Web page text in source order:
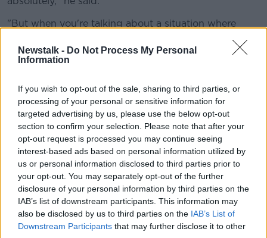
Newstalk - Do Not Process My Personal
Information
If you wish to opt-out of the sale, sharing to third parties, or
processing of your personal or sensitive information for
targeted advertising by us, please use the below opt-out
section to confirm your selection. Please note that after your
opt-out request is processed you may continue seeing
interest-based ads based on personal information utilized by
us or personal information disclosed to third parties prior to
your opt-out. You may separately opt-out of the further
disclosure of your personal information by third parties on the
IAB’s list of downstream participants. This information may
also be disclosed by us to third parties on the IAB’s List of
Downstream Participants that may further disclose it to other
"But when you're talking about a situation where
records being broken in terms of housing, in terms of
record numbers of people homeless, record rents,
"Even the one thing the Government was clinging to,
commencements, that that has gone down as well.
"I don't that's the kind of stability - indeed it's not
stability, because the situation is deteriorating.
"I don't think that we need the status quo, that would
be the case if things were going well."
He also accused Fianna Fáil and Fine Gael councillors
voting against social housing "out of pure snobbery -
including those Fianna Fáil councillors in Cork."